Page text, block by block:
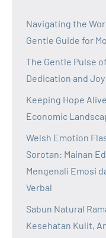
Navigating the
Gentle Guide for
The Gentle Pulse
Dedication and Joy
Keeping Hope
Economic
Welsh Emotion
Sorotan: Mainan
Mengenali Emosi
Verbal
Sabun Natural
Kesehatan Kulit,